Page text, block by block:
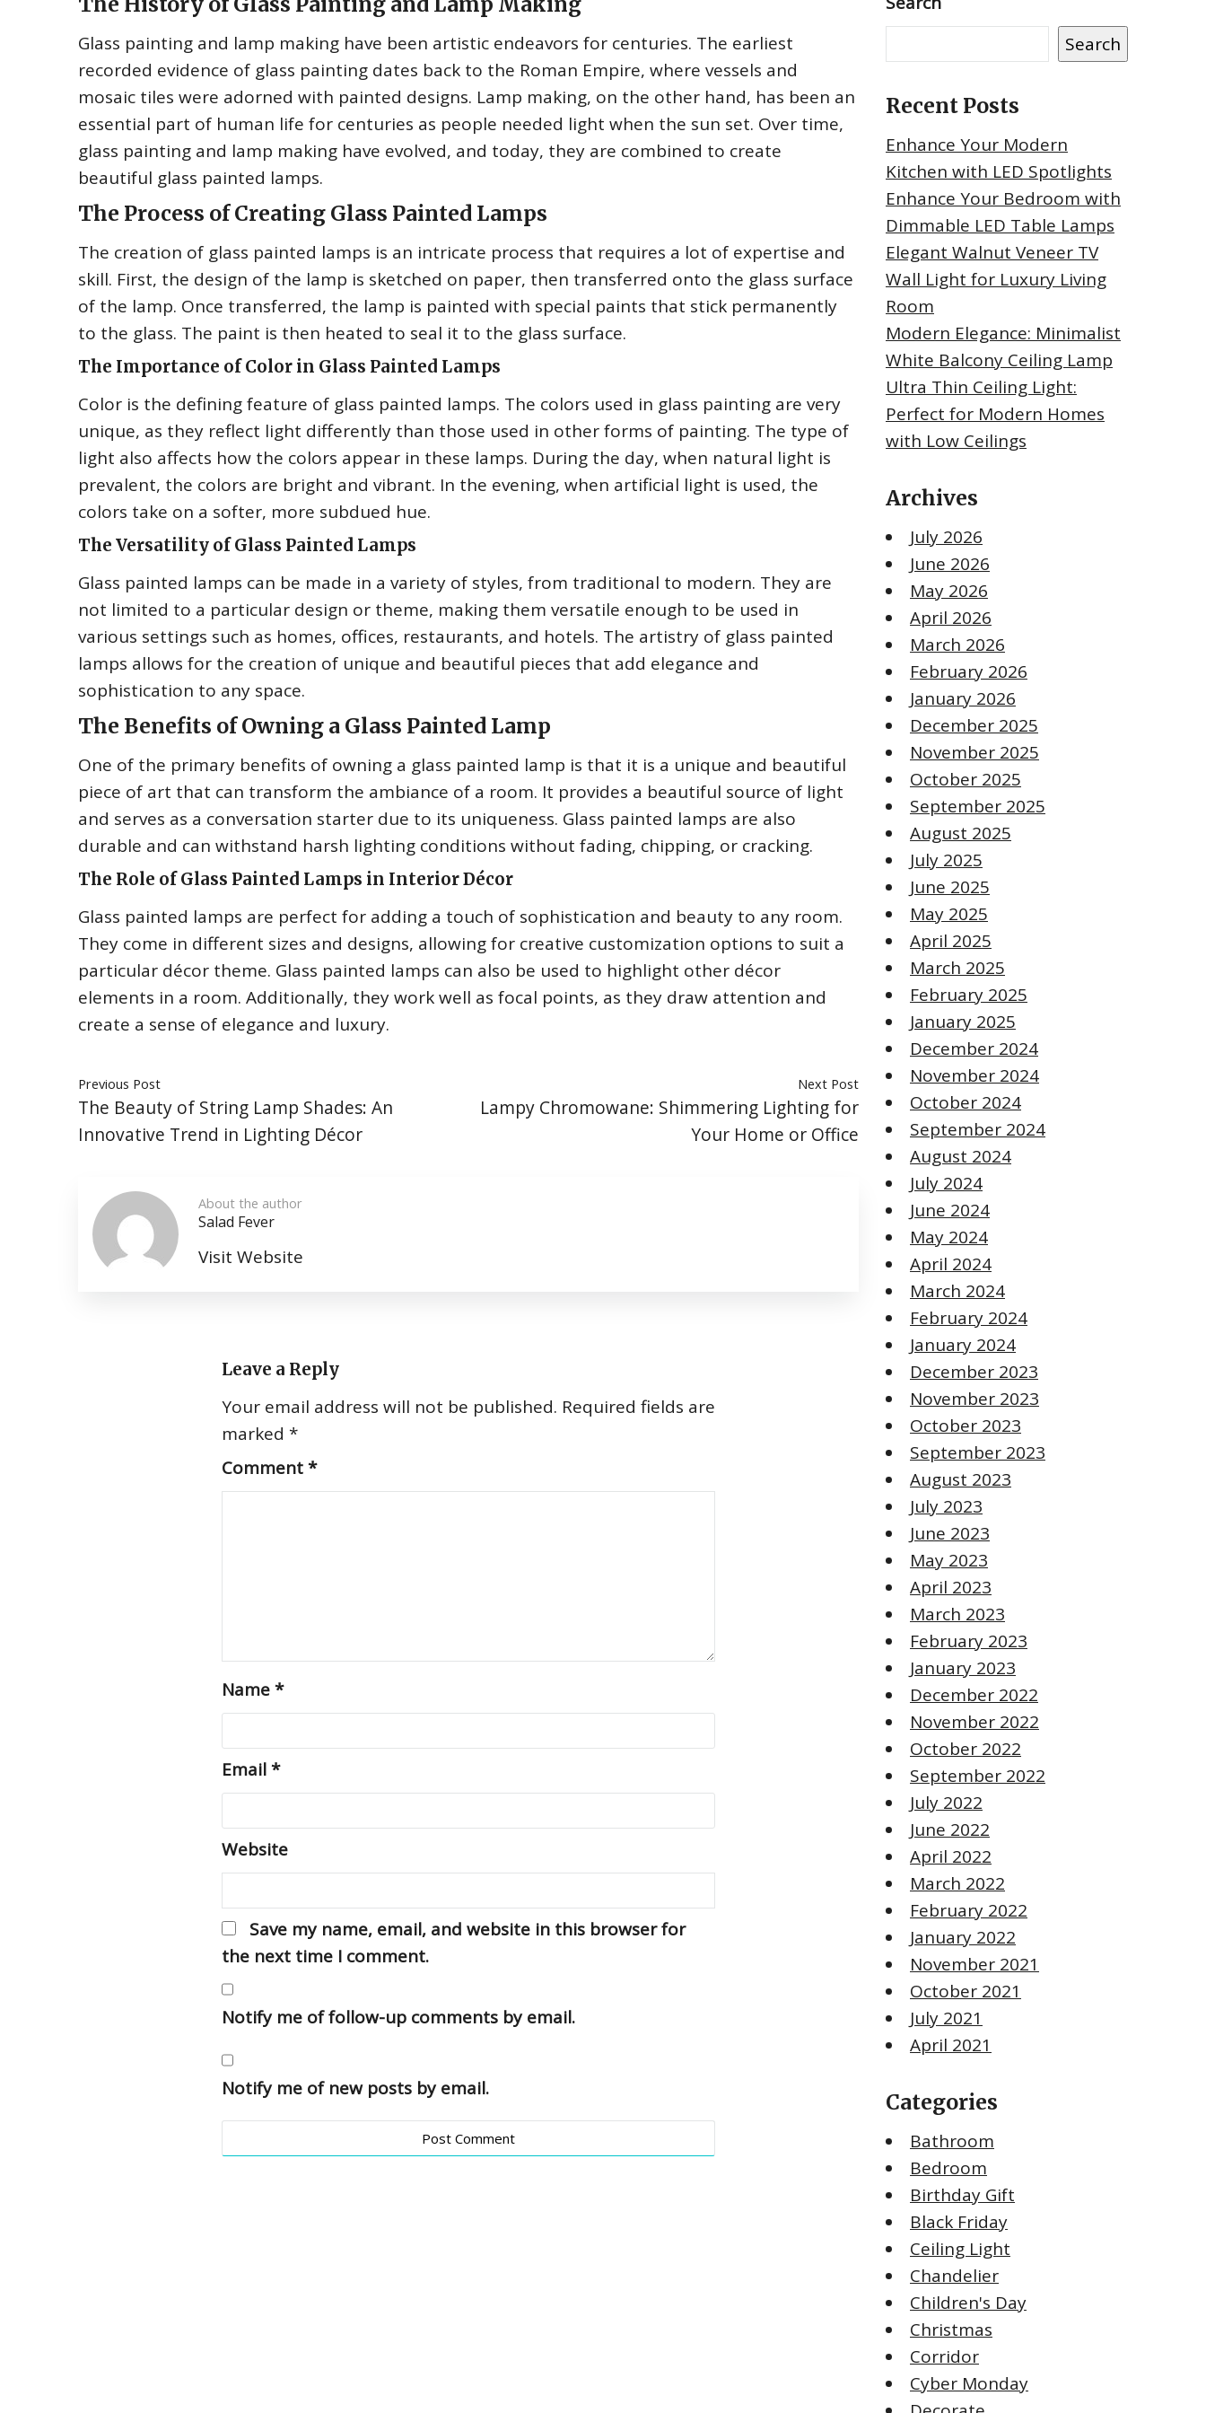
Glass painting and lamp making have been artistic endeavors for centuries. The earliest
recorded evidence of glass painting dates back to the Roman Empire, where vessels and
mosaic tiles were adorned with painted designs. Lamp making, on the other hand, has been an
essential part of human life for centuries as people needed light when the sun set. Over time,
glass painting and lamp making have evolved, and today, they are combined to create
beautiful glass painted lamps.
The Process of Creating Glass Painted Lamps
The creation of glass painted lamps is an intricate process that requires a lot of expertise and
skill. First, the design of the lamp is sketched on paper, then transferred onto the glass surface
of the lamp. Once transferred, the lamp is painted with special paints that stick permanently
to the glass. The paint is then heated to seal it to the glass surface.
The Importance of Color in Glass Painted Lamps
Color is the defining feature of glass painted lamps. The colors used in glass painting are very
unique, as they reflect light differently than those used in other forms of painting. The type of
light also affects how the colors appear in these lamps. During the day, when natural light is
prevalent, the colors are bright and vibrant. In the evening, when artificial light is used, the
colors take on a softer, more subdued hue.
The Versatility of Glass Painted Lamps
Glass painted lamps can be made in a variety of styles, from traditional to modern. They are
not limited to a particular design or theme, making them versatile enough to be used in
various settings such as homes, offices, restaurants, and hotels. The artistry of glass painted
lamps allows for the creation of unique and beautiful pieces that add elegance and
sophistication to any space.
The Benefits of Owning a Glass Painted Lamp
One of the primary benefits of owning a glass painted lamp is that it is a unique and beautiful
piece of art that can transform the ambiance of a room. It provides a beautiful source of light
and serves as a conversation starter due to its uniqueness. Glass painted lamps are also
durable and can withstand harsh lighting conditions without fading, chipping, or cracking.
The Role of Glass Painted Lamps in Interior Décor
Glass painted lamps are perfect for adding a touch of sophistication and beauty to any room.
They come in different sizes and designs, allowing for creative customization options to suit a
particular décor theme. Glass painted lamps can also be used to highlight other décor
elements in a room. Additionally, they work well as focal points, as they draw attention and
create a sense of elegance and luxury.
Previous Post
The Beauty of String Lamp Shades: An
Innovative Trend in Lighting Décor
Next Post
Lampy Chromowane: Shimmering Lighting for
Your Home or Office
About the author
Salad Fever
Visit Website
Leave a Reply
Your email address will not be published. Required fields are
marked *
Comment*
Name*
Email*
Website
Save my name, email, and website in this browser for
the next time I comment.
Notify me of follow-up comments by email.
Notify me of new posts by email.
Search
Recent Posts
Enhance Your Modern
Kitchen with LED Spotlights
Enhance Your Bedroom with
Dimmable LED Table Lamps
Elegant Walnut Veneer TV
Wall Light for Luxury Living
Room
Modern Elegance: Minimalist
White Balcony Ceiling Lamp
Ultra Thin Ceiling Light:
Perfect for Modern Homes
with Low Ceilings
Archives
July 2026
June 2026
May 2026
April 2026
March 2026
February 2026
January 2026
December 2025
November 2025
October 2025
September 2025
August 2025
July 2025
June 2025
May 2025
April 2025
March 2025
February 2025
January 2025
December 2024
November 2024
October 2024
September 2024
August 2024
July 2024
June 2024
May 2024
April 2024
March 2024
February 2024
January 2024
December 2023
November 2023
October 2023
September 2023
August 2023
July 2023
June 2023
May 2023
April 2023
March 2023
February 2023
January 2023
December 2022
November 2022
October 2022
September 2022
July 2022
June 2022
April 2022
March 2022
February 2022
January 2022
November 2021
October 2021
July 2021
April 2021
Categories
Bathroom
Bedroom
Birthday Gift
Black Friday
Ceiling Light
Chandelier
Children's Day
Christmas
Corridor
Cyber Monday